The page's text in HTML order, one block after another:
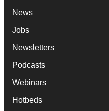
News
Jobs
Newsletters
Podcasts
Webinars
Hotbeds